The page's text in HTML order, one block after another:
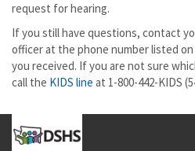
request for hearing.
If you still have questions, contact
officer at the phone number listed
you received. If you are not sure
call the KIDS line at 1-800-442-KIDS